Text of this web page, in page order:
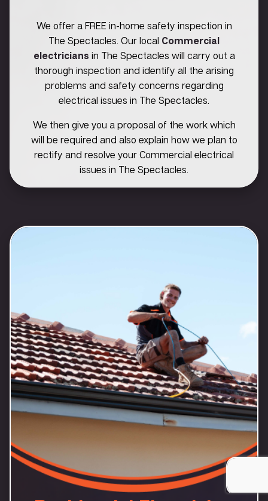
We offer a FREE in-home safety inspection in
The Spectacles. Our local Commercial
electricians in The Spectacles will carry out a
thorough inspection and identify all the arising
problems and safety concerns regarding
electrical issues in The Spectacles.
We then give you a proposal of the work which
will be required and also explain how we plan to
rectify and resolve your Commercial electrical
issues in The Spectacles.